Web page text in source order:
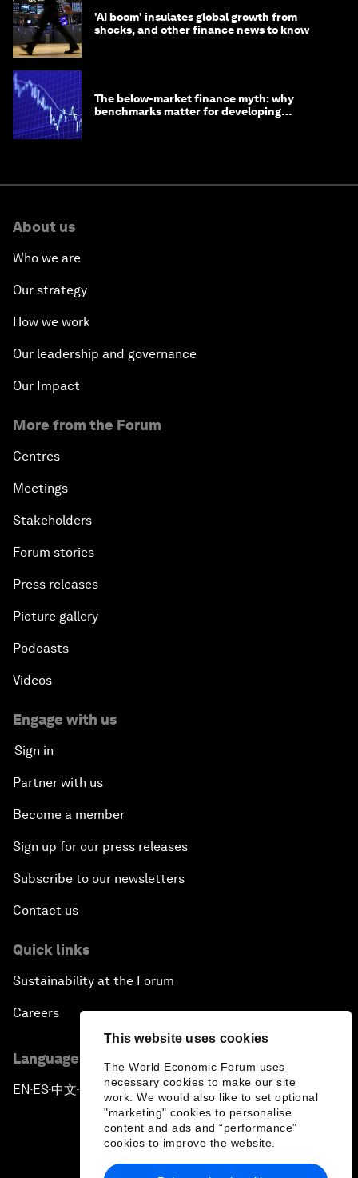
This website uses cookies
The World Economic Forum uses
necessary cookies to make our site
work. We would also like to set optional
"marketing" cookies to personalise
content and ads and “performance”
cookies to improve the website.
'AI boom' insulates global growth from
shocks, and other finance news to know
The below-market finance myth: why
benchmarks matter for developing
About us
Who we are
Our strategy
How we work
Our leadership and governance
Our Impact
More from the Forum
Centres
Meetings
Stakeholders
Forum stories
Press releases
Picture gallery
Podcasts
Videos
Engage with us
Sign in
Partner with us
Become a member
Sign up for our press releases
Subscribe to our newsletters
Contact us
Quick links
Sustainability at the Forum
Careers
Language editions
EN ▪ ES▪中文▪ 日本語